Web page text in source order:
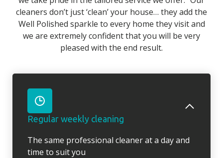
cleaners don’t just ‘clean’ your house… they add the
Well Polished sparkle to every home they visit and
we are extremely confident that you will be very
pleased with the end result.
Regular weekly cleaning
The same professional cleaner at a day and
time to suit you